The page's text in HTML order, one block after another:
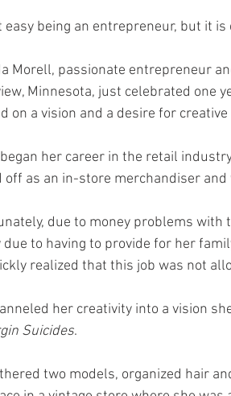
easy being an entrepreneur, but it
Morell, passionate entrepreneur
Minnesota, just celebrated one
on a vision and a desire for
her career in the retail
off as an in-store merchandiser
due to money problems with
due to having to provide for her
realized that this job was not
her creativity into a vision
Suicides.
two models, organized hair